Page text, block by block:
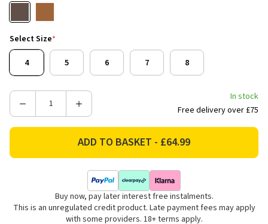
Select Size*
4
5 6 7 8
Decrease
Women's
Yard
Increase
Rydale
Women's
Kilburn
Leather
Yard
In stock
Free delivery over £75
Buy now, pay later interest free instalments.
This is an unregulated credit product. Late payment fees may apply
with some providers. 18+ terms apply.